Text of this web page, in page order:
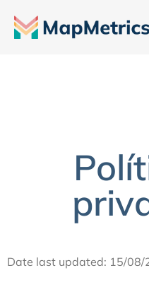
Date last updated: 15/08/